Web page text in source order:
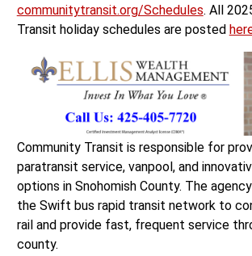
communitytransit.org/Schedules. All
Transit holiday schedules are posted
Community Transit is responsible for
paratransit service, vanpool, and
options in Snohomish County. The
the Swift bus rapid transit network to
rail and provide fast, frequent service
county.